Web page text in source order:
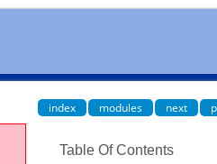
index modules next
Table Of Contents